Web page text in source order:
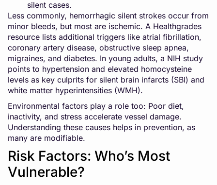
silent cases.
Less commonly, hemorrhagic silent strokes occur from
minor bleeds, but most are ischemic. A Healthgrades
resource lists additional triggers like atrial fibrillation,
coronary artery disease, obstructive sleep apnea,
migraines, and diabetes. In young adults, a NIH study
points to hypertension and elevated homocysteine
levels as key culprits for silent brain infarcts (SBI) and
white matter hyperintensities (WMH).
Environmental factors play a role too: Poor diet,
inactivity, and stress accelerate vessel damage.
Understanding these causes helps in prevention, as
many are modifiable.
Risk Factors: Who’s Most
Vulnerable?